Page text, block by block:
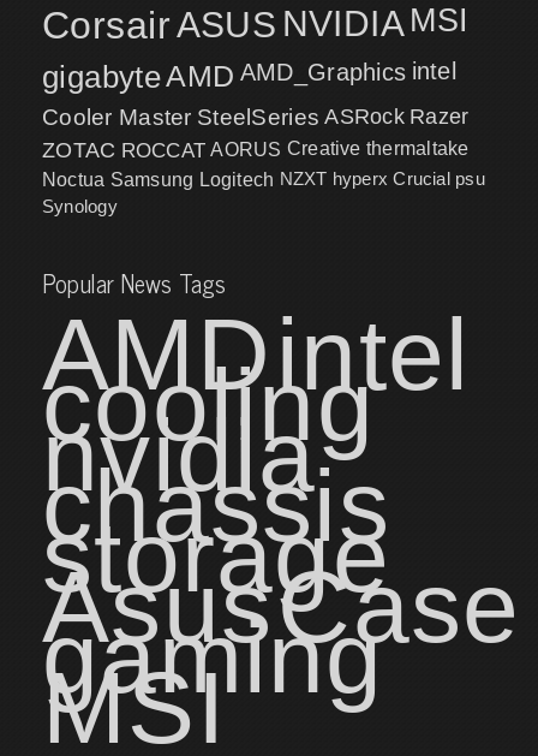
CorsairASUS NVIDIA MSI
gigabyteAMD AMD_Graphics intel
Cooler Master SteelSeries ASRock Razer
ZOTAC ROCCAT AORUS Creative thermaltake
Noctua Samsung Logitech NZXT hyperx Crucial psu
Synology
Popular News Tags
AMDintel
cooling
nvidia
chassis
storage
AsusCase
gaming
MSI